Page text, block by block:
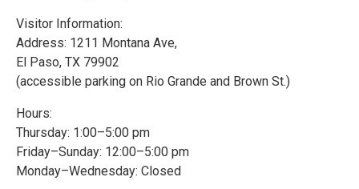
Visitor Information:
Address: 1211 Montana Ave,
El Paso, TX 79902
(accessible parking on Rio Grande and Brown St.)
Hours:
Thursday: 1:00–5:00 pm
Friday–Sunday: 12:00–5:00 pm
Monday–Wednesday: Closed